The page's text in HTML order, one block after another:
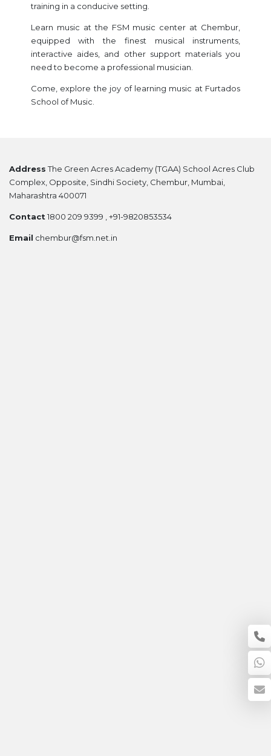
training in a conducive setting.
Learn music at the FSM music center at Chembur,
equipped with the finest musical instruments,
interactive aides, and other support materials you
need to become a professional musician.
Come, explore the joy of learning music at Furtados
School of Music.
Address The Green Acres Academy (TGAA) School Acres Club
Complex, Opposite, Sindhi Society, Chembur, Mumbai,
Maharashtra 400071
Contact1800 209 9399 , +91-9820853534
Email chembur@fsm.net.in